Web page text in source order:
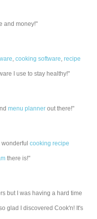
and money!"
,cooking software,recipe
I use to stay healthy!"
menu planner out there!"
wonderfulcooking recipe
there is!"
but I was having a hard time
glad I discovered Cook'n! It's